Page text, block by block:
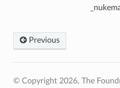
Previous
© Copyright 2026, The